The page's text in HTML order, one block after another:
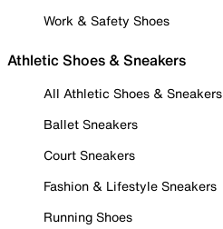
Work & Safety Shoes
Athletic Shoes & Sneakers
All Athletic Shoes & Sneakers
Ballet Sneakers
Court Sneakers
Fashion & Lifestyle Sneakers
Running Shoes